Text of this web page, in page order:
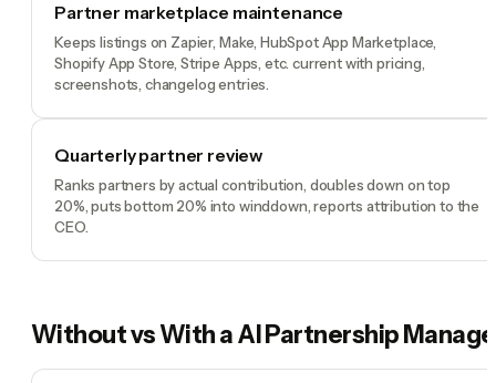
Partner marketplace maintenance
Keeps listings on Zapier, Make, HubSpot App Marketplace,
Shopify App Store, Stripe Apps, etc. current with pricing,
screenshots, changelog entries.
Quarterly partner review
Ranks partners by actual contribution, doubles down on top
20%, puts bottom 20% into winddown, reports attribution to the
CEO.
Without vs With aAI Partnership